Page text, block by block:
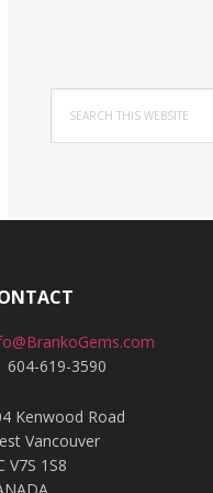
this
website
604-619-3590
Kenwood Road
Vancouver
V7S 1S8